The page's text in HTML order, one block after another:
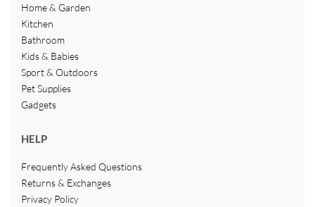
Home & Garden
Kitchen
Bathroom
Kids & Babies
Sport & Outdoors
Pet Supplies
Gadgets
HELP
Frequently Asked Questions
Returns & Exchanges
Privacy Policy